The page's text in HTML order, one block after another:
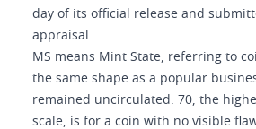
day of its official release and
appraisal.
MS means Mint State, referring to
the same shape as a popular
remained uncirculated. 70, the
scale, is for a coin with no visible